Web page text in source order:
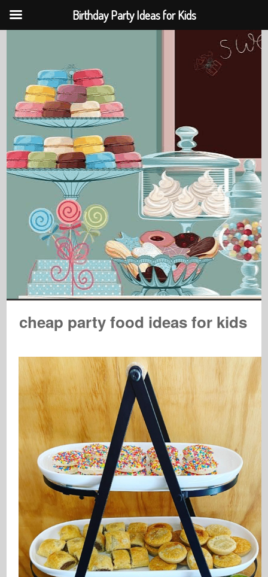
cheap party food ideas for kids
Birthday Party Ideas for Kids